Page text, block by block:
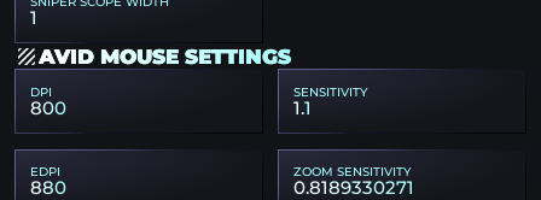
1
AVID MOUSE SETTINGS
DPI
800
SENSITIVITY
1.1
EDPI
880
ZOOM SENSITIVITY
0.8189330271